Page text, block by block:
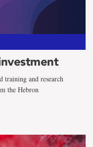
training and research
the Hebron